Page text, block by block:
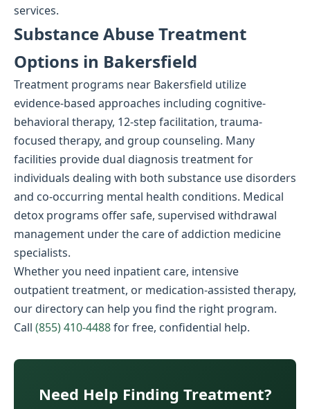
services.
Substance Abuse Treatment
Options in Bakersfield
Treatment programs near Bakersfield utilize
evidence-based approaches including cognitive-
behavioral therapy, 12-step facilitation, trauma-
focused therapy, and group counseling. Many
facilities provide dual diagnosis treatment for
individuals dealing with both substance use disorders
and co-occurring mental health conditions. Medical
detox programs offer safe, supervised withdrawal
management under the care of addiction medicine
specialists.
Whether you need inpatient care, intensive
outpatient treatment, or medication-assisted therapy,
our directory can help you find the right program.
Call (855) 410-4488for free, confidential help.
Need Help Finding Treatment?